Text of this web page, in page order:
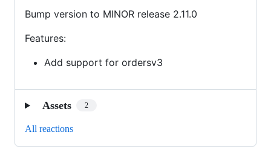
Bump version to MINOR release 2.11.0
Features:
Add support for ordersv3
Assets 2
All reactions